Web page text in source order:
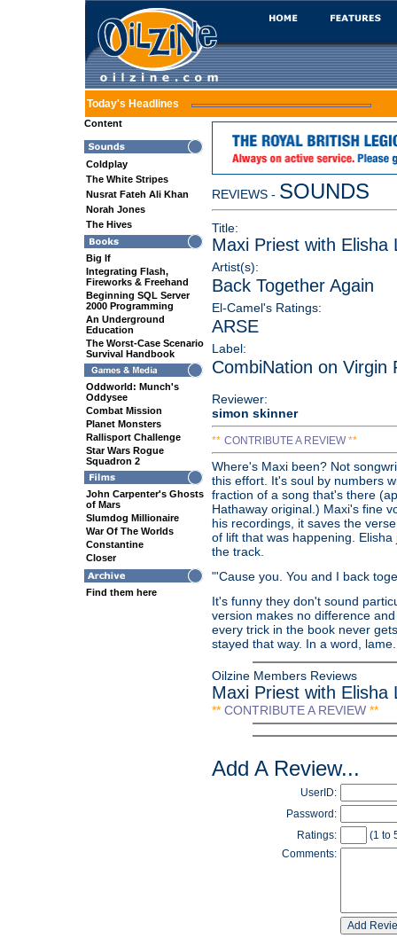
Today's Headlines
Content
Coldplay
The White Stripes
Nusrat Fateh Ali Khan
Norah Jones
The Hives
Big If
Integrating Flash,
Fireworks & Freehand
Beginning SQL Server
2000 Programming
An Underground
Education
The Worst-Case Scenario
Survival Handbook
Oddworld: Munch's
Oddysee
Combat Mission
Planet Monsters
Rallisport Challenge
Star Wars Rogue
Squadron 2
John Carpenter's Ghosts
of Mars
Slumdog Millionaire
War Of The Worlds
Constantine
Closer
Find them here
REVIEWS - SOUNDS
Title:
Maxi Priest with Elisha
Artist(s):
Back Together Again
El-Camel's Ratings:
ARSE
Label:
CombiNation on Virgin
Reviewer:
simon skinner
** CONTRIBUTE A REVIEW **
Where's Maxi been? Not
this effort. It's soul by numbers
fraction of a song that's there
Hathaway original.) Maxi's fine
his recordings, it saves the
of lift that was happening.
the track.
"'Cause you. You and I back
It's funny they don't sound
version makes no difference
every trick in the book never
stayed that way. In a word, lame.
Oilzine Members Reviews
Maxi Priest with Elisha
** CONTRIBUTE A REVIEW **
Add A Review...
UserID:
Password:
Ratings:
(1 to
Comments: